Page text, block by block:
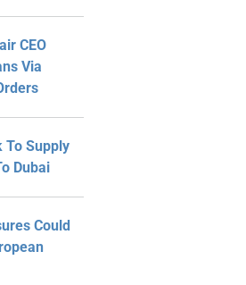
CEO
Via
To Supply
Dubai
Could